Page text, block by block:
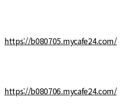
https://b080705.mycafe24.com/
https://b080706.mycafe24.com/